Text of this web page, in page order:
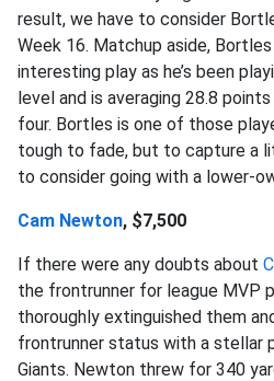
result, we have to consider
Week 16. Matchup aside,
interesting play as he’s been
level and is averaging 28.8
four. Bortles is one of those
tough to fade, but to capture a
to consider going with a lower-
Cam Newton, $7,500
If there were any doubts about
the frontrunner for league MVP
thoroughly extinguished them
frontrunner status with a stellar
Giants. Newton threw for 340